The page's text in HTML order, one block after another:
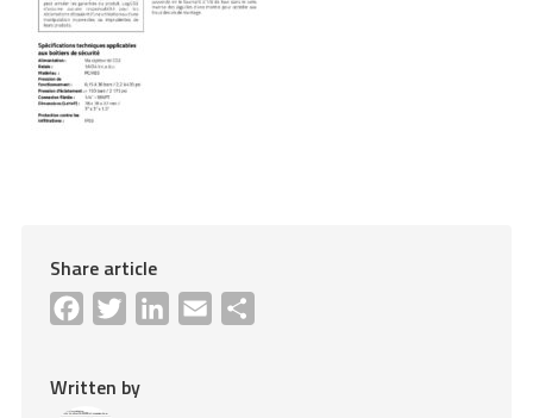
Share article
Facebook
Twitter LinkedInEmail
Written by